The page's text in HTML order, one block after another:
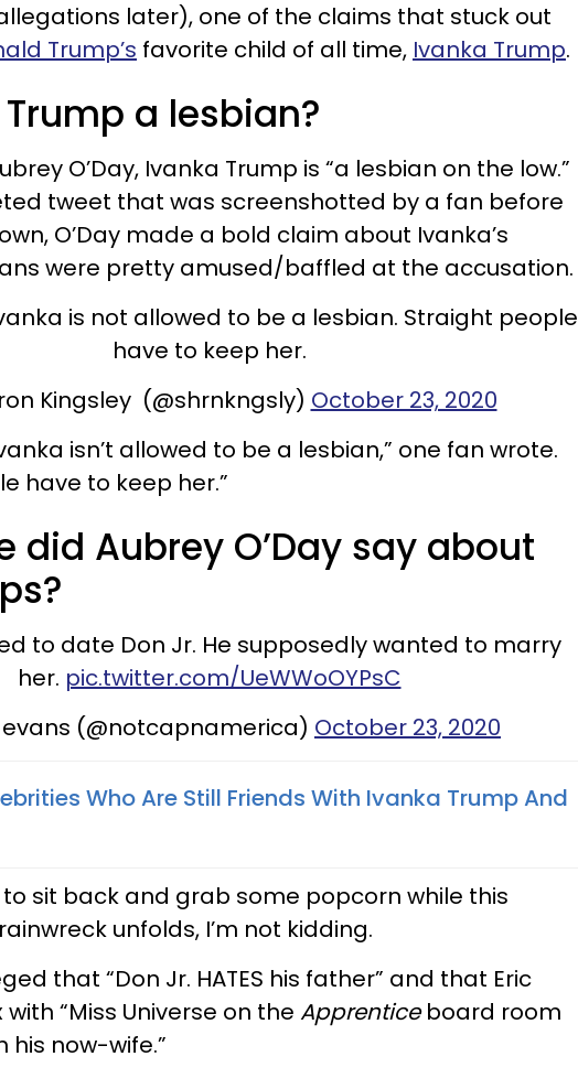
later), one of the claims that stuck out
Trump’s favorite child of all time, Ivanka Trump.
a lesbian?
O’Day, Ivanka Trump is “a lesbian on the low.”
tweet that was screenshotted by a fan before
O’Day made a bold claim about Ivanka’s
were pretty amused/baffled at the accusation.
is not allowed to be a lesbian. Straight people
have to keep her.
Kingsley (@shrnkngsly) October 23, 2020
isn’t allowed to be a lesbian,” one fan wrote.
have to keep her.”
did Aubrey O’Day say about
to date Don Jr. He supposedly wanted to marry
her. pic.twitter.com/UeWWoOYPsC
(@notcapnamerica) October 23, 2020
Who Are Still Friends With Ivanka Trump And
to sit back and grab some popcorn while this
unfolds, I’m not kidding.
that “Don Jr. HATES his father” and that Eric
“Miss Universe on the Apprenticeboard room
his now-wife.”